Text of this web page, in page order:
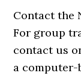
Contact the
For group
contact us
a computer-